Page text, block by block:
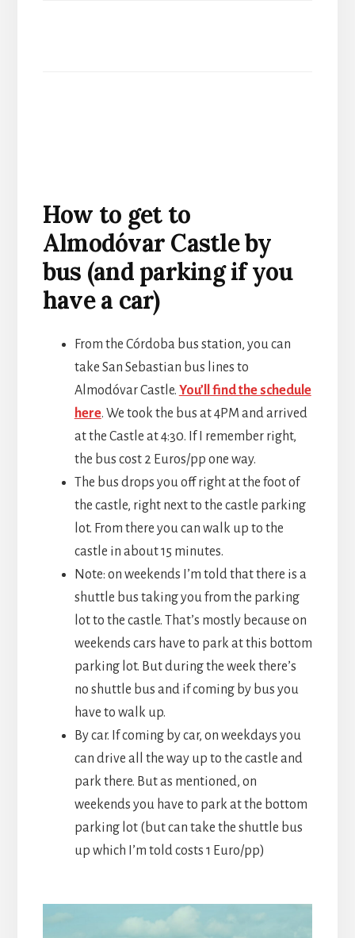
How to get to
Almodóvar Castle by
bus (and parking if you
have a car)
From the Córdoba bus station, you can
take San Sebastian bus lines to
Almodóvar Castle. You’ll find the schedule
here. We took the bus at 4PM and arrived
at the Castle at 4:30. If I remember right,
the bus cost 2 Euros/pp one way.
The bus drops you off right at the foot of
the castle, right next to the castle parking
lot. From there you can walk up to the
castle in about 15 minutes.
Note: on weekends I’m told that there is a
shuttle bus taking you from the parking
lot to the castle. That’s mostly because on
weekends cars have to park at this bottom
parking lot. But during the week there’s
no shuttle bus and if coming by bus you
have to walk up.
By car. If coming by car, on weekdays you
can drive all the way up to the castle and
park there. But as mentioned, on
weekends you have to park at the bottom
parking lot (but can take the shuttle bus
up which I’m told costs 1 Euro/pp)